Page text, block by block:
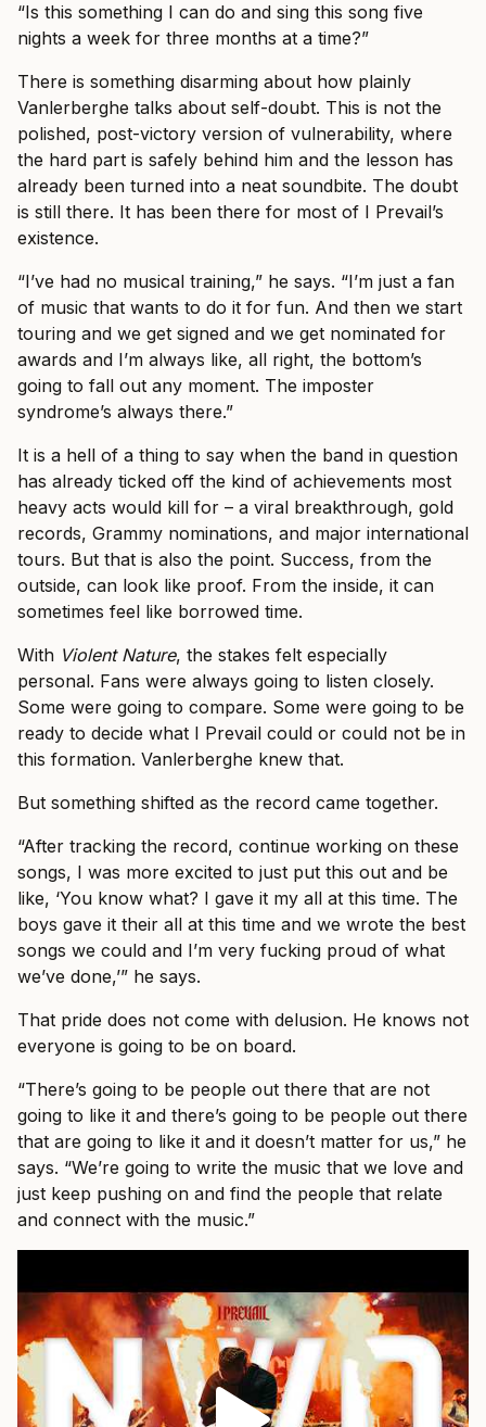
“Is this something I can do and sing this song five
nights a week for three months at a time?”
There is something disarming about how plainly
Vanlerberghe talks about self-doubt. This is not the
polished, post-victory version of vulnerability, where
the hard part is safely behind him and the lesson has
already been turned into a neat soundbite. The doubt
is still there. It has been there for most of I Prevail’s
existence.
“I’ve had no musical training,” he says. “I’m just a fan
of music that wants to do it for fun. And then we start
touring and we get signed and we get nominated for
awards and I’m always like, all right, the bottom’s
going to fall out any moment. The imposter
syndrome’s always there.”
It is a hell of a thing to say when the band in question
has already ticked off the kind of achievements most
heavy acts would kill for – a viral breakthrough, gold
records, Grammy nominations, and major international
tours. But that is also the point. Success, from the
outside, can look like proof. From the inside, it can
sometimes feel like borrowed time.
With Violent Nature, the stakes felt especially
personal. Fans were always going to listen closely.
Some were going to compare. Some were going to be
ready to decide what I Prevail could or could not be in
this formation. Vanlerberghe knew that.
But something shifted as the record came together.
“After tracking the record, continue working on these
songs, I was more excited to just put this out and be
like, ‘You know what? I gave it my all at this time. The
boys gave it their all at this time and we wrote the best
songs we could and I’m very fucking proud of what
we’ve done,’” he says.
That pride does not come with delusion. He knows not
everyone is going to be on board.
“There’s going to be people out there that are not
going to like it and there’s going to be people out there
that are going to like it and it doesn’t matter for us,” he
says. “We’re going to write the music that we love and
just keep pushing on and find the people that relate
and connect with the music.”